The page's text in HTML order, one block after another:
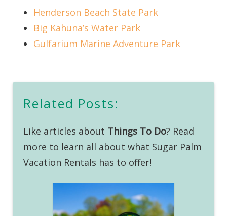
Henderson Beach State Park
Big Kahuna’s Water Park
Gulfarium Marine Adventure Park
Related Posts:
Like articles about Things To Do? Read
more to learn all about what Sugar Palm
Vacation Rentals has to offer!